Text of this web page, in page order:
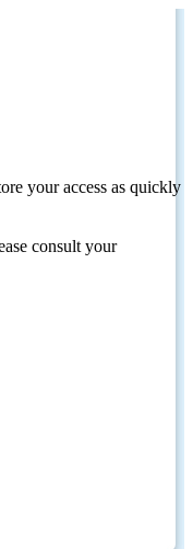
your access as quickly
consult your